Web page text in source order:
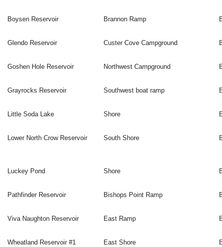
Boysen Reservoir Brannon Ramp
Glendo Reservoir Custer Cove Campground
Goshen Hole Reservoir Northwest Campground
Grayrocks Reservoir Southwest boat ramp
Little Soda Lake Shore
Lower North Crow Reservoir South Shore
Luckey Pond Shore
Pathfinder Reservoir Bishops Point Ramp
Viva Naughton Reservoir East Ramp
Wheatland Reservoir #1 East Shore